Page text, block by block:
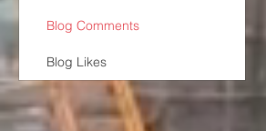
Blog Comments
Blog Likes